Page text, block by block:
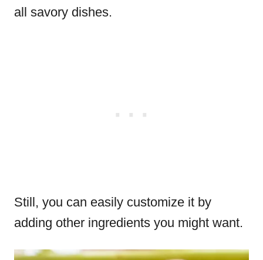
all savory dishes.
Still, you can easily customize it by
adding other ingredients you might want.